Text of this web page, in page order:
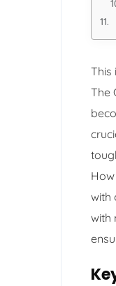
This
The
with
with